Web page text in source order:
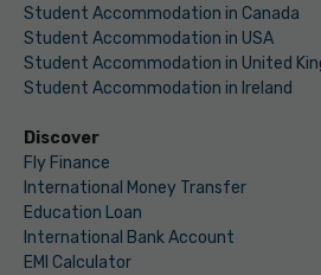
Student Accommodation in Canada
Student Accommodation in USA
Student Accommodation in United
Student Accommodation in Ireland
Discover
Fly Finance
International Money Transfer
Education Loan
International Bank Account
EMI Calculator